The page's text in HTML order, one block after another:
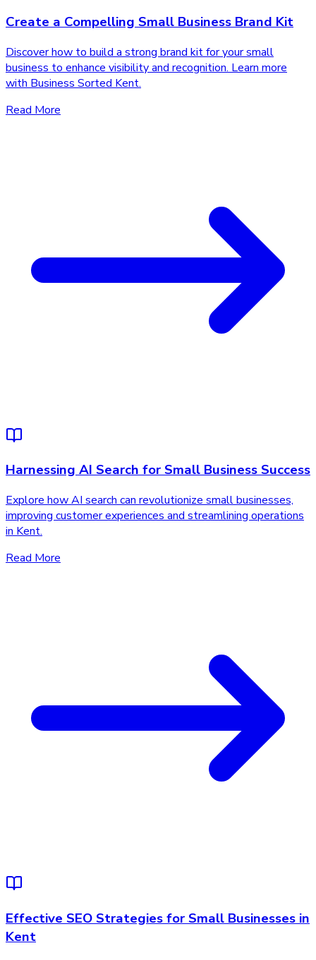
Create a Compelling Small Business Brand Kit
Discover how to build a strong brand kit for your small
business to enhance visibility and recognition. Learn more
with Business Sorted Kent.
Read More
Harnessing AI Search for Small Business Success
Explore how AI search can revolutionize small businesses,
improving customer experiences and streamlining operations
in Kent.
Read More
Effective SEO Strategies for Small Businesses in
Kent